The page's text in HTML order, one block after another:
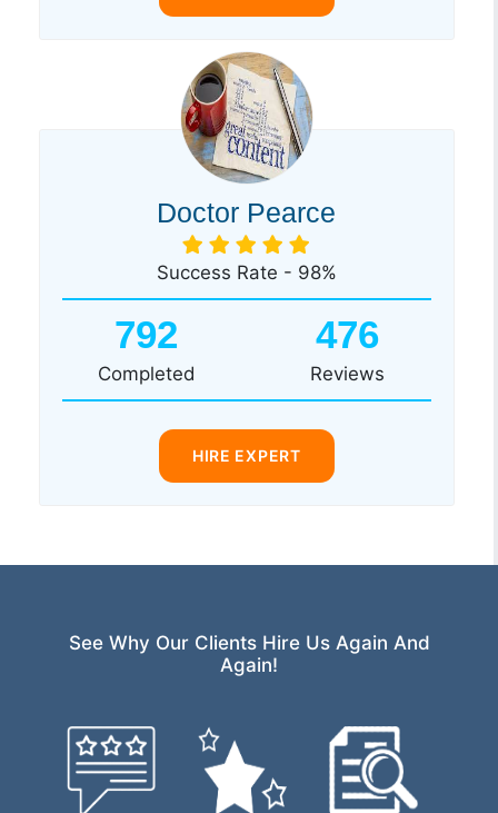
Doctor Pearce
Success Rate - 98%
792
Completed
476
Reviews
HIRE EXPERT
See Why Our Clients Hire Us Again And
Again!